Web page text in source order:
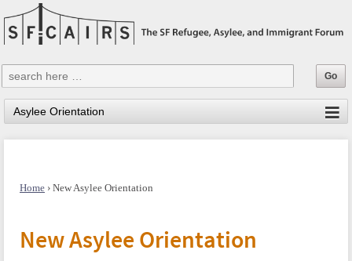
Home › New Asylee Orientation
New Asylee Orientation